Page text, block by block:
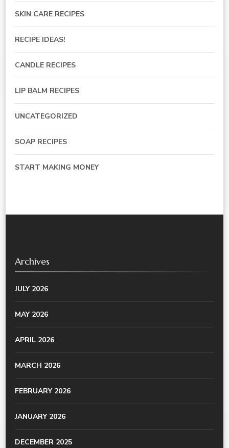
SKIN CARE RECIPES
RECIPE IDEAS!
CANDLE RECIPES
LIP BALM RECIPES
UNCATEGORIZED
SOAP RECIPES
START MAKING MONEY
Archives
JULY 2026
MAY 2026
APRIL 2026
MARCH 2026
FEBRUARY 2026
JANUARY 2026
DECEMBER 2025